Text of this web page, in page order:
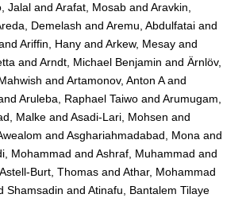
Jalal andArafat, Mosab andAravkin,
Demelash andAremu, Abdulfatai and
Ariffin, Hany andArkew, Mesay and
andArndt, Michael Benjamin andÄrnlöv,
andArtamonov, Anton Aand
Aruleba, Raphael Taiwo andArumugam,
Malke andAsadi-Lari, Mohsen and
andAsghariahmadabad, Mona and
Mohammad andAshraf, Muhammad and
Astell-Burt, Thomas andAthar, Mohammad
Shamsadin andAtinafu, Bantalem Tilaye